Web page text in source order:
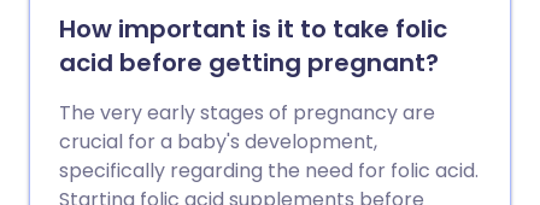
How important is it to take folic
acid before getting pregnant?
The very early stages of pregnancy are
crucial for a baby's development,
specifically regarding the need for folic acid.